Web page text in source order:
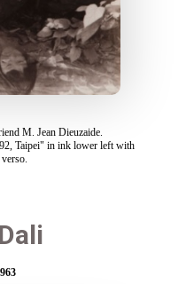
M. Jean Dieuzaide.
Taipei" in ink lower left with